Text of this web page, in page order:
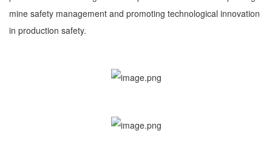
mine safety management and promoting technological innovation
in production safety.